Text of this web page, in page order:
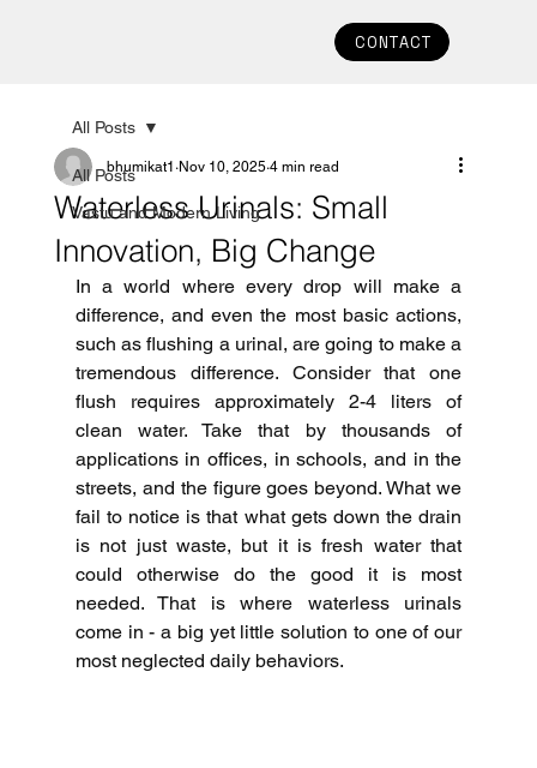
CONTACT
All Posts
Vastu and Modern Living
All Posts
Waterless Urinals: Small
Innovation, Big Change
bhumikat1 Nov 10, 2025 4 min read
In a world where every drop will make a
difference, and even the most basic actions,
such as flushing a urinal, are going to make a
tremendous difference.
Consider that one
flush requires approximately 2-4 liters of
clean water.
Take that by thousands of
applications in offices, in schools, and in the
streets, and the figure goes beyond. What we
fail to notice is that what gets down the drain
is not just waste, but it is fresh water that
could otherwise do the good it is most
needed.
That is where waterless urinals
come in - a big yet little solution to one of our
most neglected daily behaviors.